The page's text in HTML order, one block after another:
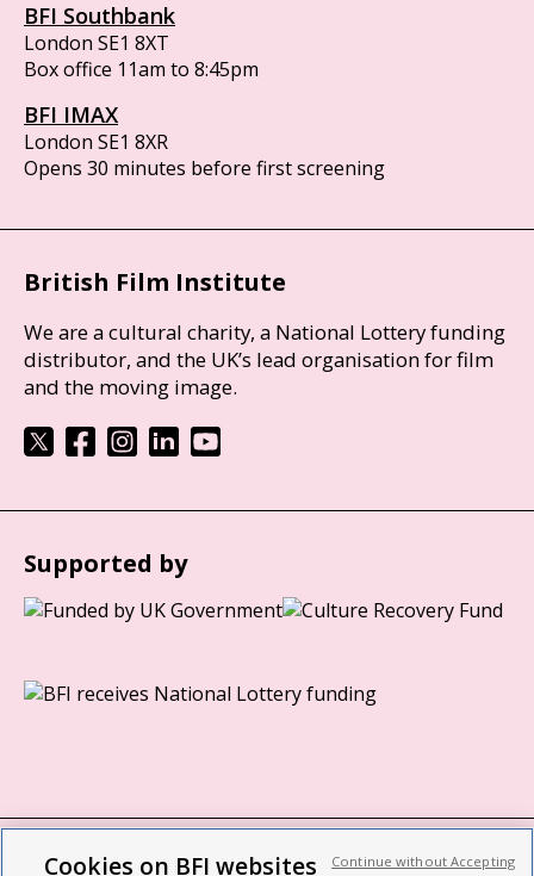
BFI Southbank
London SE1 8XT
Box office 11am to 8:45pm
BFI IMAX
London SE1 8XR
Opens 30 minutes before first screening
British Film Institute
We are a cultural charity, a National Lottery funding
distributor, and the UK’s lead organisation for film
and the moving image.
Supported by
BFI privacy policy
Cookies on BFI websites Continue without Accepting